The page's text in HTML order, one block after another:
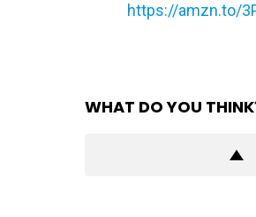
https://amzn.to/
WHAT DO YOU